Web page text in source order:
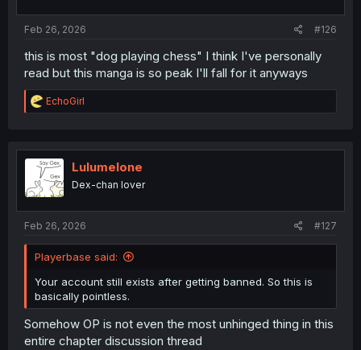
Feb 26, 2026 #126
this is most "dog playing chess" I think I've personally
read but this manga is so peak I'll fall for it anyways
R
e
t
i
o
n
EchoGirl
Lulumelone
Dex-chan lover
Feb 26, 2026 #127
Playerbase said:
Your account still exists after getting banned. So this is
basically pointless.
Somehow OP is not even the most unhinged thing in this
entire chapter discussion thread